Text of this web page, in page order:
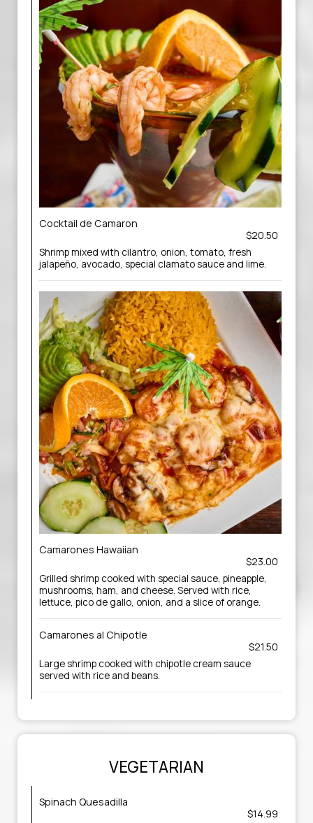
Cocktail de Camaron
$20.50
Shrimp mixed with cilantro, onion, tomato, fresh
jalapeño, avocado, special clamato sauce and lime.
Camarones Hawaiian
$23.00
Grilled shrimp cooked with special sauce, pineapple,
mushrooms, ham, and cheese. Served with rice,
lettuce, pico de gallo, onion, and a slice of orange.
Camarones al Chipotle
$21.50
Large shrimp cooked with chipotle cream sauce
served with rice and beans.
VEGETARIAN
Spinach Quesadilla
$14.99